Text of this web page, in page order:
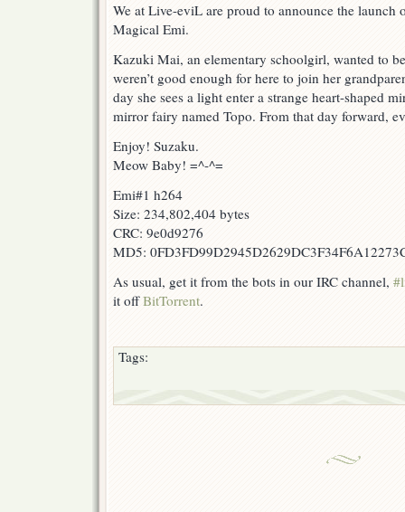
We at Live-eviL are proud to announce the launch
Magical Emi.
Kazuki Mai, an elementary schoolgirl, wanted to
weren’t good enough for here to join her
day she sees a light enter a strange heart-shaped
mirror fairy named Topo. From that day forward,
Enjoy! Suzaku.
Meow Baby! =^-^=
Emi#1 h264
Size: 234,802,404 bytes
CRC: 9e0d9276
MD5:
As usual, get it from the bots in our IRC channel,
it offBitTorrent.
Tags: